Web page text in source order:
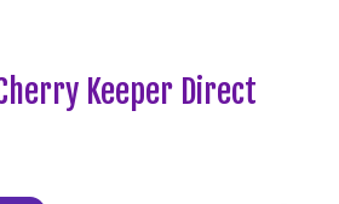
Keeper Direct